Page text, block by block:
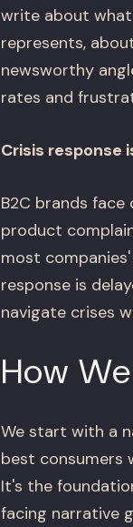
write about
represents,
newsworthy
rates and
Crisis response
B2C brands
product
most
response is
navigate crises
How
We start with a
best consumers
It's the
facing narrative